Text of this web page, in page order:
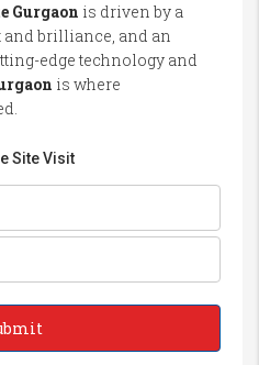
Gurgaon is driven by a
and brilliance, and an
edge technology and
is where
Site Visit